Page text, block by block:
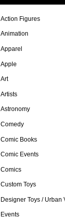
Action Figures
Animation
Apparel
Apple
Art
Artists
Astronomy
Comedy
Comic Books
Comic Events
Comics
Custom Toys
Designer Toys / Urban
Events